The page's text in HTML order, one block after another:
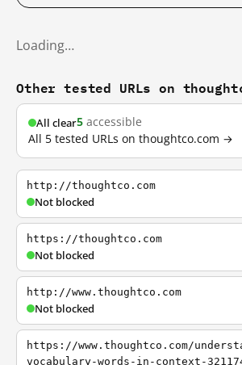
Loading…
Other tested URLs on
All clear5 accessible
All 5 tested URLs on thoughtco.com →
http://thoughtco.com
Not blocked
https://thoughtco.com
Not blocked
http://www.thoughtco.com
Not blocked
https://www.thoughtco.com/
vocabulary-words-in-context-